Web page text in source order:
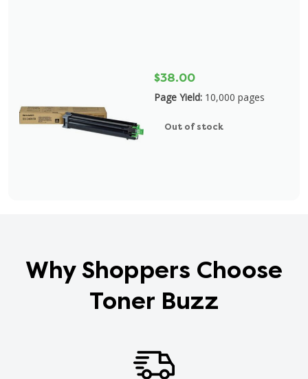
$38.00
Page Yield: 10,000 pages
Out of stock
Why Shoppers Choose
Toner Buzz